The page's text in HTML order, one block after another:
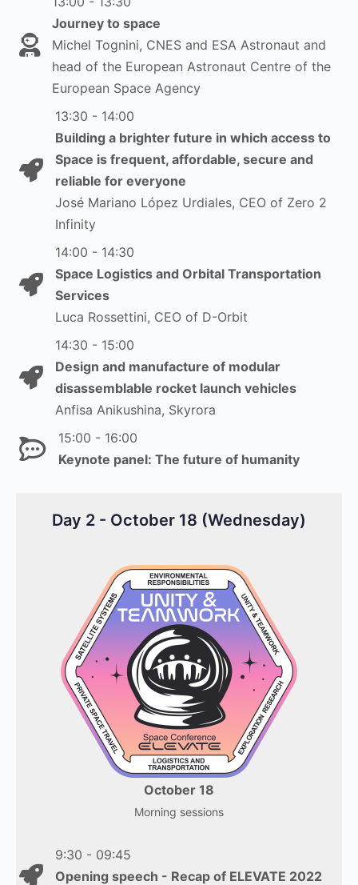
Journey to space
Michel Tognini, CNES and ESA Astronaut and
head of the European Astronaut Centre of the
European Space Agency
13:30 - 14:00
Building a brighter future in which access to
Space is frequent, affordable, secure and
reliable for everyone
José Mariano López Urdiales, CEO of Zero 2
Infinity
14:00 - 14:30
Space Logistics and Orbital Transportation
Services
Luca Rossettini, CEO of D-Orbit
14:30 - 15:00
Design and manufacture of modular
disassemblable rocket launch vehicles
Anfisa Anikushina, Skyrora
15:00 - 16:00
Keynote panel: The future of humanity
Day 2 - October 18 (Wednesday)
October 18
Morning sessions
9:30 - 09:45
Opening speech - Recap of ELEVATE 2022